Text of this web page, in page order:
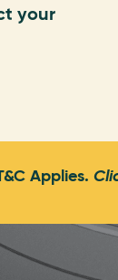
your
Applies.